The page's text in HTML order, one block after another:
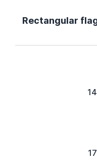
Rectangular